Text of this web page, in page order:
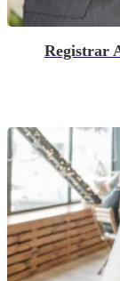
Registrar